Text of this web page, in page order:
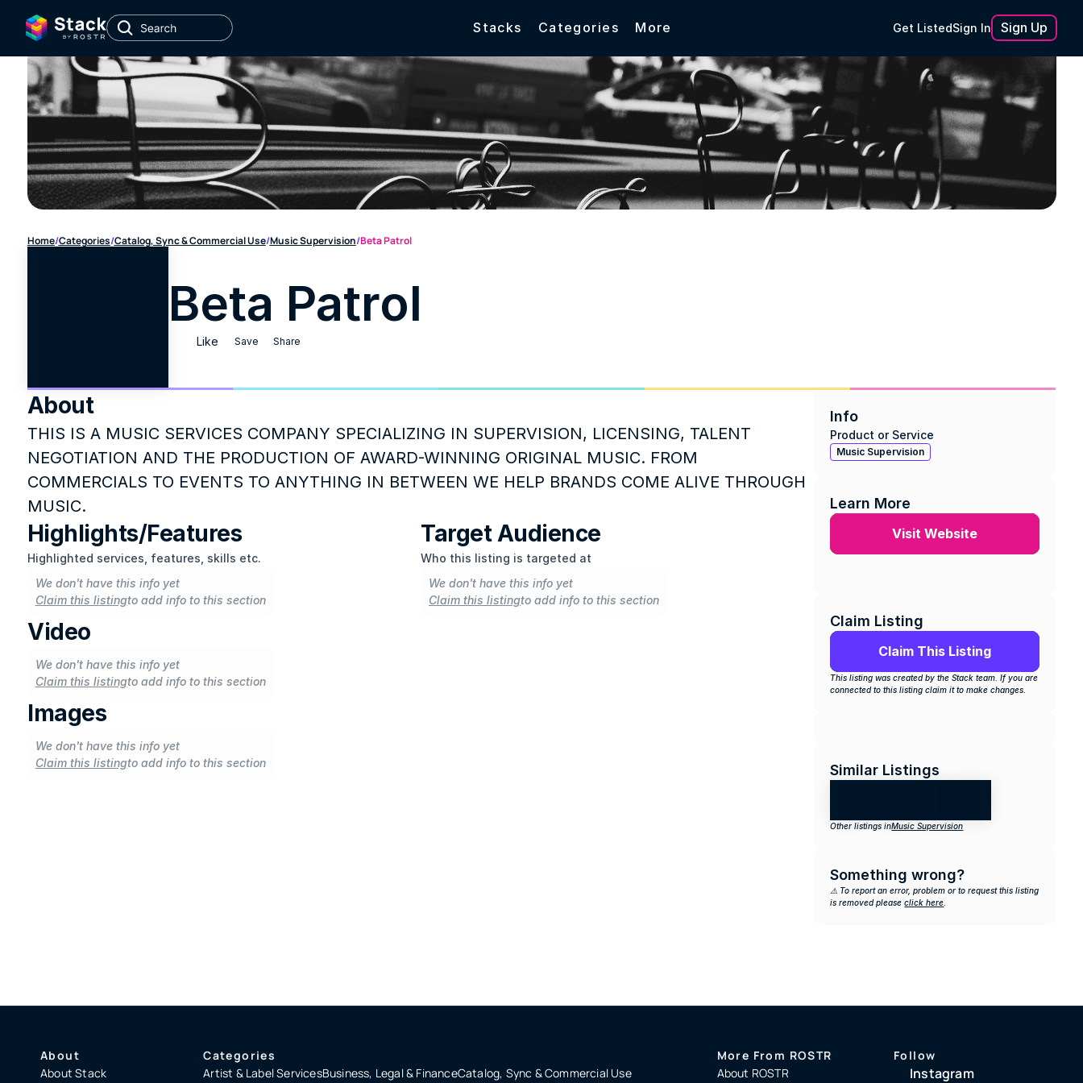
Stacks Categories More Get ListedSign In Sign Up
Home/Categories/Catalog, Sync & Commercial Use/Music Supervision/Beta Patrol
Beta Patrol
Like Save Share
About
THIS IS A MUSIC SERVICES COMPANY SPECIALIZING IN SUPERVISION, LICENSING, TALENT
NEGOTIATION AND THE PRODUCTION OF AWARD-WINNING ORIGINAL MUSIC. FROM
COMMERCIALS TO EVENTS TO ANYTHING IN BETWEEN WE HELP BRANDS COME ALIVE THROUGH
MUSIC.
Highlights/Features
Highlighted services, features, skills etc.
We don't have this info yet
Claim this listingto add info to this section
Target Audience
Who this listing is targeted at
We don't have this info yet
Claim this listingto add info to this section
Video
We don't have this info yet
Claim this listingto add info to this section
Images
We don't have this info yet
Claim this listingto add info to this section
Info
Product or Service
Music Supervision
Learn More
Visit Website
Claim Listing
Claim This Listing
This listing was created by the Stack team. If you are
connected to this listing claim it to make changes.
Similar Listings
Other listings inMusic Supervision
Something wrong?
⚠️ To report an error, problem or to request this listing
is removed please click here
About
About Stack
Categories
Artist & Label ServicesBusiness, Legal & FinanceCatalog, Sync & Commercial Use
More From ROSTR
About ROSTR
Follow
Instagram